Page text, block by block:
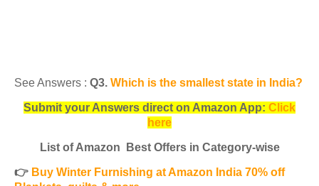
See Answers : Q3. Which is the smallest state in India?
Submit your Answers direct on Amazon App: Click
here
List of Amazon Best Offers in Category-wise
👉 Buy Winter Furnishing at Amazon India 70% off